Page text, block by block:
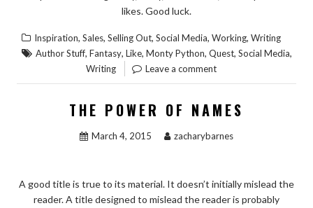
likes. Good luck.
Inspiration, Sales, Selling Out, Social Media, Working, Writing
Author Stuff, Fantasy, Like, Monty Python, Quest, Social Media,
Writing Leave a comment
THE POWER OF NAMES
March 4, 2015 zacharybarnes
A good title is true to its material. It doesn’t initially mislead the
reader. A title designed to mislead the reader is probably